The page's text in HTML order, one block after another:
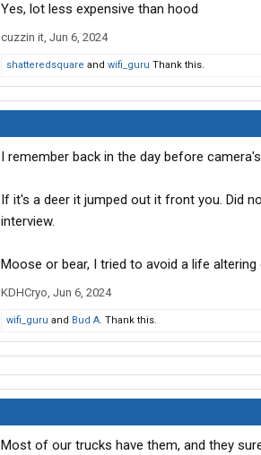
Yes, lot less expensive than hood
cuzzin it, Jun 6, 2024
shatteredsquare and wifi_guru Thank this.
I remember back in the day before
If it's a deer it jumped out it front you. Did
interview.
Moose or bear, I tried to avoid a life altering
KDHCryo, Jun 6, 2024
wifi_guru and Bud A. Thank this.
Most of our trucks have them, and they